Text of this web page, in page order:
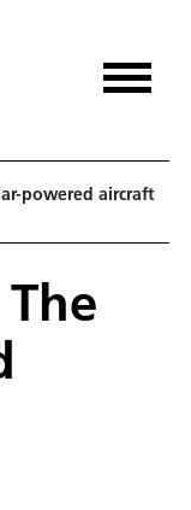
powered aircraft